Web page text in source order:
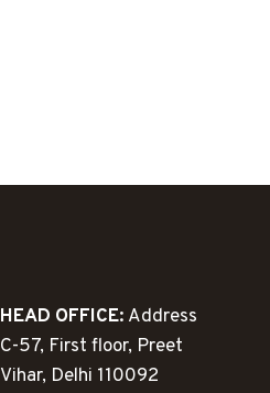
HEAD OFFICE: Address
C-57, First floor, Preet
Vihar, Delhi 110092